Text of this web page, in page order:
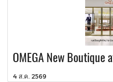
OMEGA New Boutique
4 ส.ค. 2569